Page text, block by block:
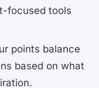
focused tools
points balance
based on what